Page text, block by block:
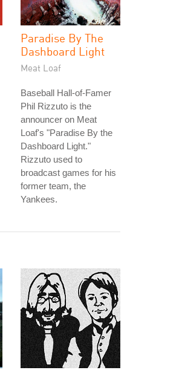
Paradise By The
Dashboard Light
Meat Loaf
Baseball Hall-of-Famer
Phil Rizzuto is the
announcer on Meat
Loaf's "Paradise By the
Dashboard Light."
Rizzuto used to
broadcast games for his
former team, the
Yankees.